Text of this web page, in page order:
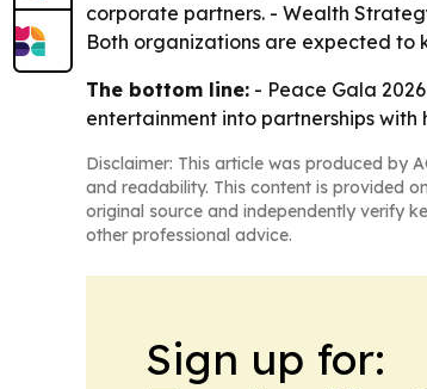
corporate partners. - Wealth
Both organizations are expected
The bottom line: - Peace Gala
entertainment into partnerships with
Disclaimer: This article was produced by
and readability. This content is provided
original source and independently verify
other professional advice.
Sign up for: